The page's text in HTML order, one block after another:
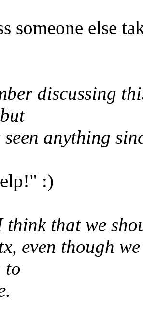
someone else
discussing
anything
:)
that we
even though
to